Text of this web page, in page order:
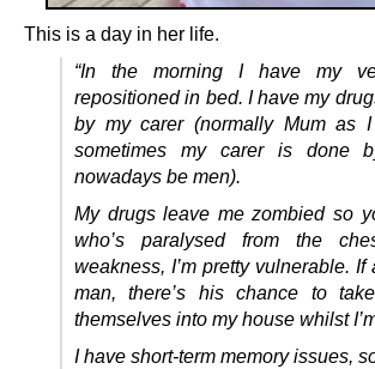
This is a day in her life.
“In the morning I have my
repositioned in bed. I have my
by my carer (normally Mum as
sometimes my carer is done
nowadays be men).
My drugs leave me zombied so
who’s paralysed from the
weakness, I’m pretty vulnerable.
man, there’s his chance to
themselves into my house whilst
I have short-term memory issues,